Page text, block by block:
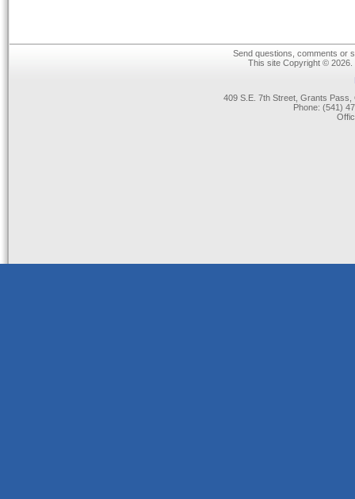
Send questions, comments or
This site Copyright ©
409 S.E. 7th Street, Grants
Phone: (541)